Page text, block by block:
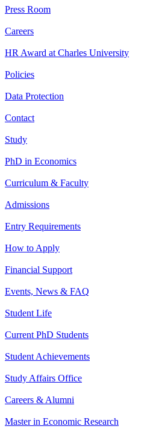
Press Room
Careers
HR Award at Charles University
Policies
Data Protection
Contact
Study
PhD in Economics
Curriculum & Faculty
Admissions
Entry Requirements
How to Apply
Financial Support
Events, News & FAQ
Student Life
Current PhD Students
Student Achievements
Study Affairs Office
Careers & Alumni
Master in Economic Research